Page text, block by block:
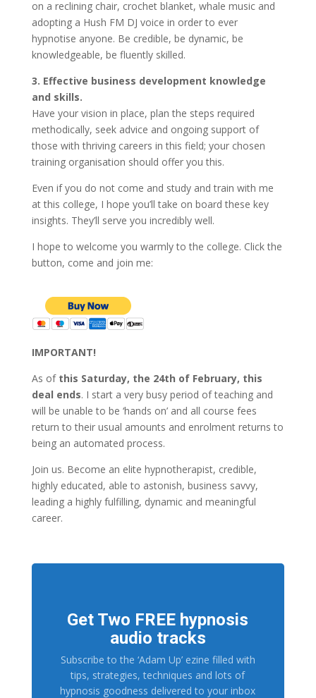
on a reclining chair, crochet blanket, whale music and
adopting a Hush FM DJ voice in order to ever
hypnotise anyone. Be credible, be dynamic, be
knowledgeable, be fluently skilled.
3. Effective business development knowledge
and skills.
Have your vision in place, plan the steps required
methodically, seek advice and ongoing support of
those with thriving careers in this field; your chosen
training organisation should offer you this.
Even if you do not come and study and train with me
at this college, I hope you’ll take on board these key
insights. They’ll serve you incredibly well.
I hope to welcome you warmly to the college. Click the
button, come and join me:
IMPORTANT!
As of this Saturday, the 24th of February, this
deal ends. I start a very busy period of teaching and
will be unable to be ‘hands on’ and all course fees
return to their usual amounts and enrolment returns to
being an automated process.
Join us. Become an elite hypnotherapist, credible,
highly educated, able to astonish, business savvy,
leading a highly fulfilling, dynamic and meaningful
career.
Get Two FREE hypnosis
audio tracks
Subscribe to the ‘Adam Up’ ezine filled with
tips, strategies, techniques and lots of
hypnosis goodness delivered to your inbox